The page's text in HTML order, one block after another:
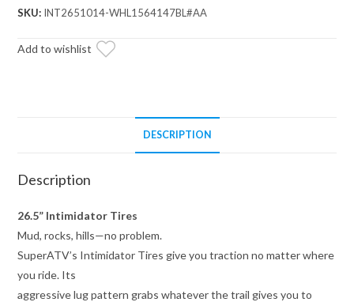
14"
Lock
SKU: INT2651014-WHL1564147BL#AA
Add to wishlist
DESCRIPTION
Description
26.5” Intimidator Tires
Mud, rocks, hills—no problem.
SuperATV’s Intimidator Tires give you traction no matter where
you ride. Its
aggressive lug pattern grabs whatever the trail gives you to